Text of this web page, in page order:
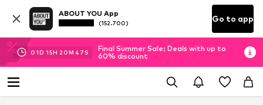
ABOUT YOU App
(152.700) Go to app
01D 15H 20M 46 S
Final Summer Sale: Deals with up to
60% discount